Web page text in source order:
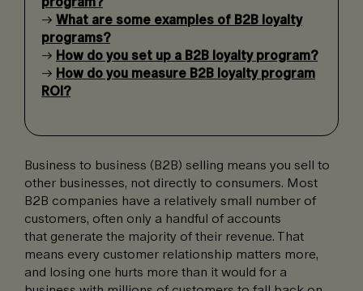
→ What are some examples of B2B loyalty
programs?
→ How do you set up a B2B loyalty program?
→ How do you measure B2B loyalty program
ROI?
Business to business (B2B) selling means you sell to
other businesses, not directly to consumers. Most
B2B companies have a relatively small number of
customers, often only a handful of accounts
that generate the majority of their revenue. That
means every customer relationship matters more,
and losing one hurts more than it would for a